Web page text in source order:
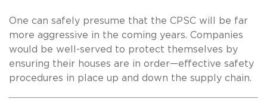
One can safely presume that the CPSC will be far
more aggressive in the coming years. Companies
would be well-served to protect themselves by
ensuring their houses are in order—effective safety
procedures in place up and down the supply chain.